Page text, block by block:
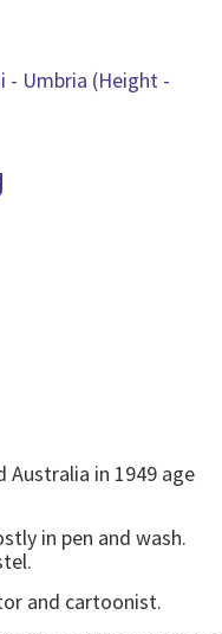
Australia in 1949 age
in pen and wash.
and cartoonist.